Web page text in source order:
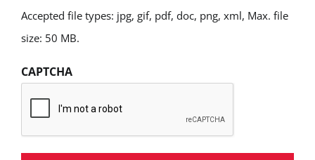
Accepted file types: jpg, gif, pdf, doc, png, xml, Max. file
size: 50 MB.
CAPTCHA